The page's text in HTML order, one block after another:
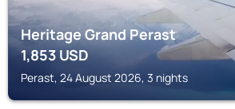
Heritage Grand Perast
1,853USD
Perast, 24 August 2026, 3 nights